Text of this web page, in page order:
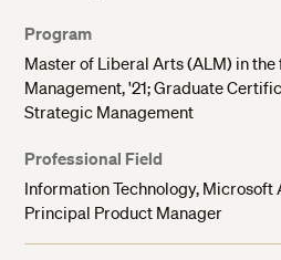
Program
Master of Liberal Arts (ALM) in
Management, '21; Graduate
Strategic Management
Professional Field
Information Technology, Microsoft
Principal Product Manager